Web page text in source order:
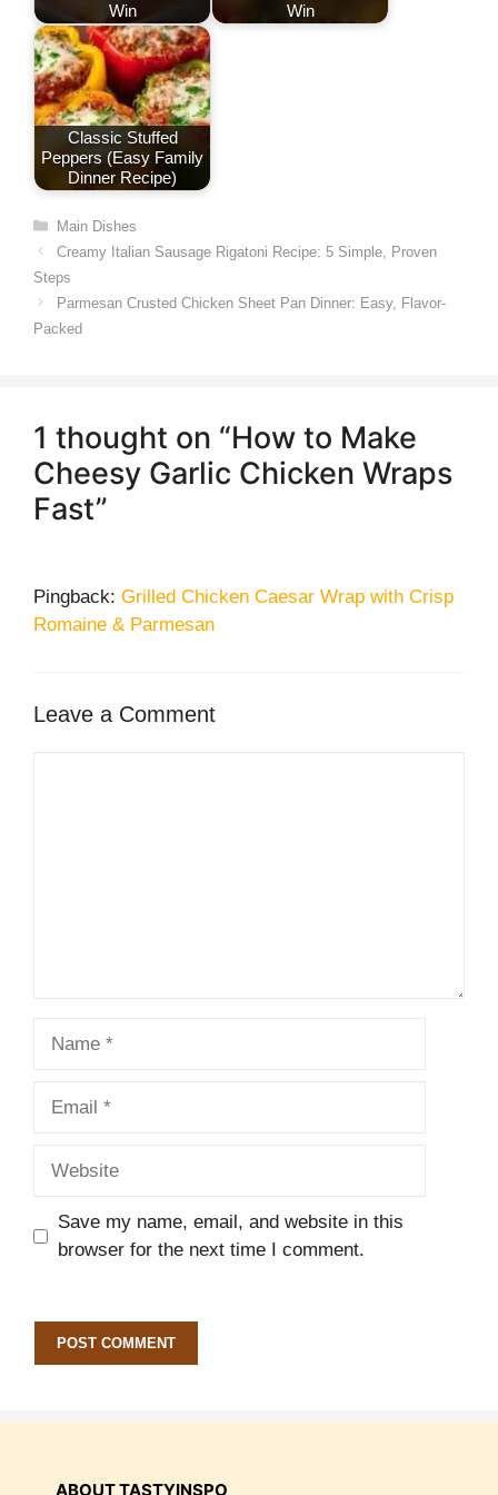
Win
Win
Classic Stuffed
Peppers (Easy Family
Dinner Recipe)
Categories
Main Dishes
Creamy Italian Sausage Rigatoni Recipe: 5 Simple, Proven
Steps
Parmesan Crusted Chicken Sheet Pan Dinner: Easy, Flavor-
Packed
1 thought on “How to Make
Cheesy Garlic Chicken Wraps
Fast”
Pingback: Grilled Chicken Caesar Wrap with Crisp
Romaine & Parmesan
Leave a Comment
Save my name, email, and website in this
browser for the next time I comment.
ABOUT TASTYINSPO